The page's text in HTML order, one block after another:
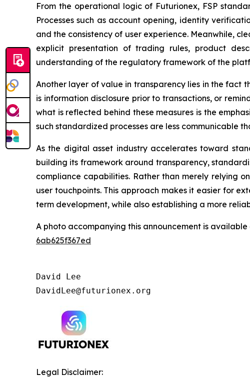
From the operational logic of Futurionex, FSP
Processes such as account opening, identity
and the consistency of user experience. Meanwhile,
explicit presentation of trading rules, product
understanding of the regulatory framework of the
Another layer of value in transparency lies in the fact
is information disclosure prior to transactions, or
what is reflected behind these measures is the
such standardized processes are less communicable
As the digital asset industry accelerates toward
building its framework around transparency,
compliance capabilities. Rather than merely relying
user touchpoints. This approach makes it easier for
term development, while also establishing a more
A photo accompanying this announcement is available
6ab625f367ed
David Lee
DavidLee@futurionex.org
Legal Disclaimer: